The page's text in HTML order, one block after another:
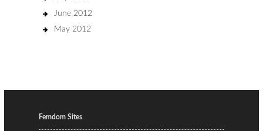
June 2012
May 2012
Femdom Sites